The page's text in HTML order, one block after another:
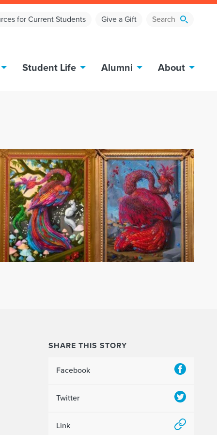
for Current Students Give a Gift
Student Life Alumni About
SHARE THIS STORY
Facebook
Twitter
Link